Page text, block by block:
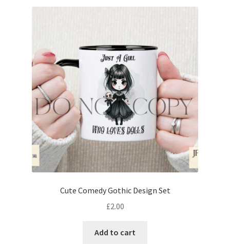
Cute Comedy Gothic Design Set
£2.00
Add to cart